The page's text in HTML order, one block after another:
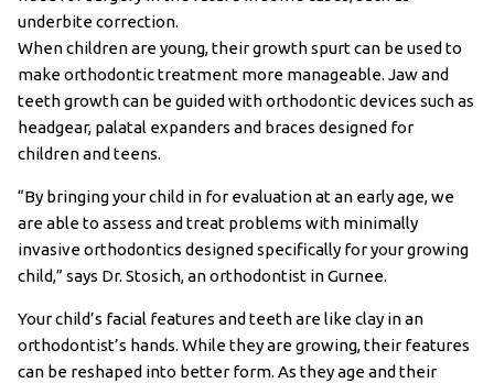
underbite correction.
When children are young, their growth spurt can be used to
make orthodontic treatment more manageable. Jaw and
teeth growth can be guided with orthodontic devices such as
headgear, palatal expanders and braces designed for
children and teens.
“By bringing your child in for evaluation at an early age, we
are able to assess and treat problems with minimally
invasive orthodontics designed specifically for your growing
child,” says Dr. Stosich, an orthodontist in Gurnee.
Your child’s facial features and teeth are like clay in an
orthodontist’s hands. While they are growing, their features
can be reshaped into better form. As they age and their